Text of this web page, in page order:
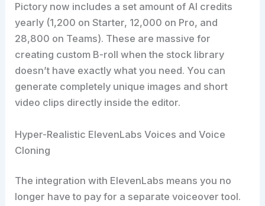
Pictory now includes a set amount of AI credits
yearly (1,200 on Starter, 12,000 on Pro, and
28,800 on Teams). These are massive for
creating custom B-roll when the stock library
doesn’t have exactly what you need. You can
generate completely unique images and short
video clips directly inside the editor.
Hyper-Realistic ElevenLabs Voices and Voice
Cloning
The integration with ElevenLabs means you no
longer have to pay for a separate voiceover tool.